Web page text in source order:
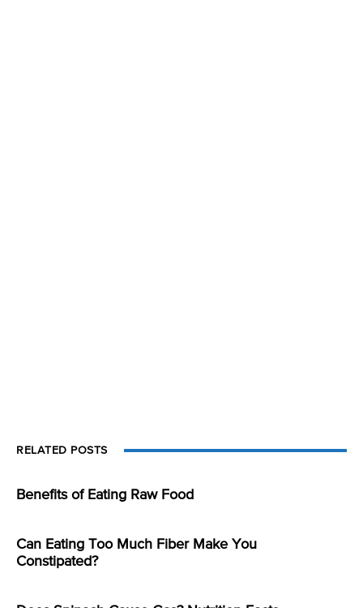
RELATED POSTS
Benefits of Eating Raw Food
Can Eating Too Much Fiber Make You
Constipated?